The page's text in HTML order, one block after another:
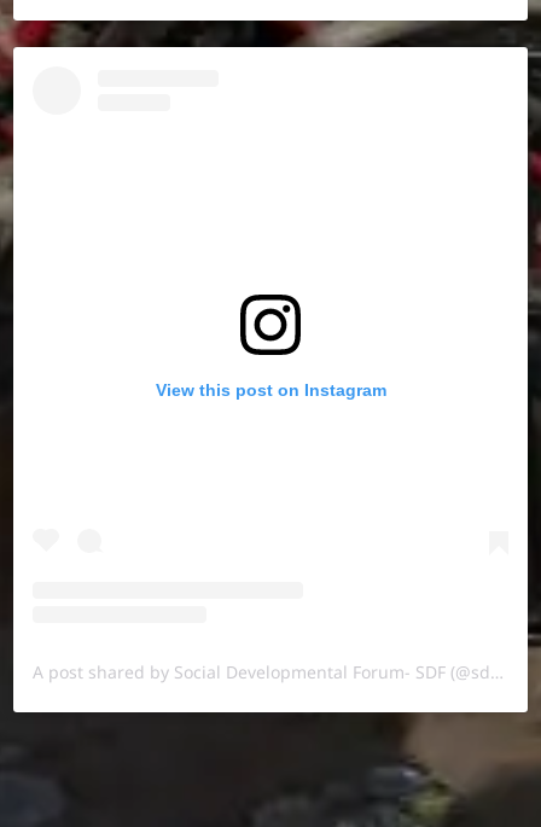
View this post on Instagram
A post shared by Social Developmental Forum- SDF (@sdf.pal)